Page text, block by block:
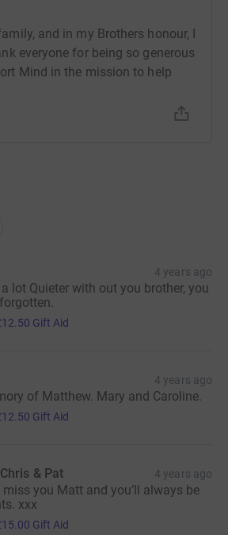
and in my Brothers honour, I
everyone for being so generous
Mind in the mission to help
4 years ago
lot Quieter with out you brother, you
Gift Aid
4 years ago
of Matthew. Mary and Caroline.
Gift Aid
& Pat 4 years ago
you Matt and you’ll always be
xxx
Gift Aid